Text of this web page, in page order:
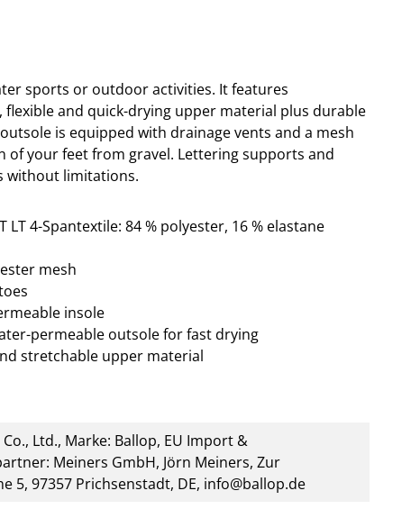
sports or outdoor activities. Itfeatures
and quick-drying upper material plus durable
is equipped with drainage vents and a mesh
of your feet from gravel. Letteringsupports and
without limitations.
LT 4-Spantextile: 84 % polyester, 16 % elastane
mesh
insole
permeable outsole for fast drying
stretchable upper material
Ltd., Marke: Ballop, EU Import &
Meiners GmbH, Jörn Meiners, Zur
5, 97357 Prichsenstadt, DE, info@ballop.de